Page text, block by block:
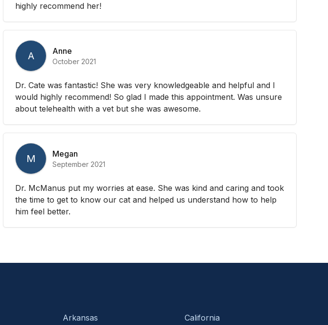
highly recommend her!
A Anne
October 2021
Dr. Cate was fantastic! She was very knowledgeable and helpful and I
would highly recommend! So glad I made this appointment. Was unsure
about telehealth with a vet but she was awesome.
M Megan
September 2021
Dr. McManus put my worries at ease. She was kind and caring and took
the time to get to know our cat and helped us understand how to help
him feel better.
Arkansas
California